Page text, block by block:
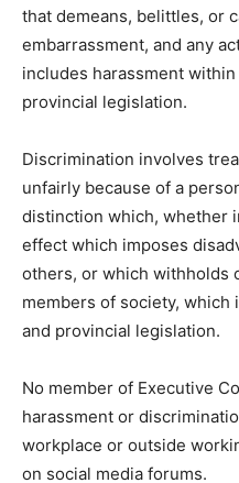
that demeans, belittles, or
embarrassment, and any
includes harassment
provincial legislation.
Discrimination involves
unfairly because of a
distinction which, whether
effect which imposes
others, or which withholds
members of society,
and provincial legislation.
No member of Executive
harassment or
workplace or outside
on social media forums.